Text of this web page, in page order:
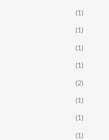
(1)
(1)
(1)
(1)
(2)
(1)
(1)
(1)